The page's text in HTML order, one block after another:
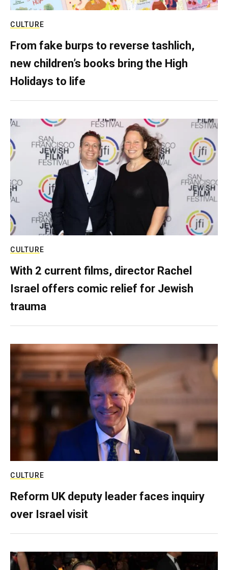
CULTURE
From fake burps to reverse tashlich,
new children’s books bring the High
Holidays to life
CULTURE
With 2 current films, director Rachel
Israel offers comic relief for Jewish
trauma
CULTURE
Reform UK deputy leader faces inquiry
over Israel visit